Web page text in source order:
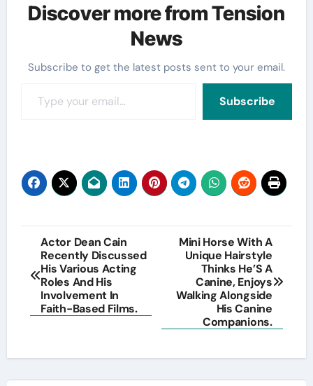
Discover more from Tension
News
Subscribe to get the latest posts sent to your email.
Subscribe
Post
navigation
Actor Dean Cain
Recently Discussed
His Various Acting
Roles And His
Involvement In
Faith-Based Films.
Mini Horse With A
Unique Hairstyle
Thinks He’S A
Canine, Enjoys
Walking Alongside
His Canine
Companions.